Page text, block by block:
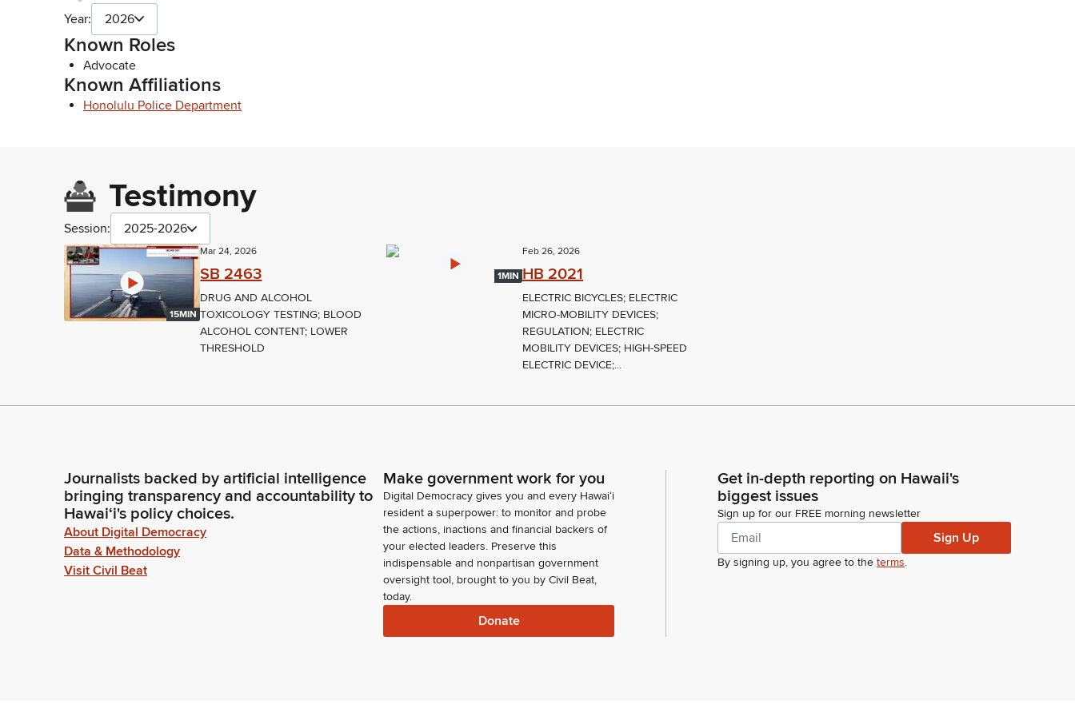
Year: 2026
Known Roles
Advocate
Known Affiliations
Honolulu Police Department
Testimony
Session: 2025-2026
15MIN
Mar 24, 2026
SB 2463
DRUG AND ALCOHOL
TOXICOLOGY TESTING; BLOOD
ALCOHOL CONTENT; LOWER
THRESHOLD
1MIN
Feb 26, 2026
HB 2021
ELECTRIC BICYCLES; ELECTRIC
MICRO-MOBILITY DEVICES;
REGULATION; ELECTRIC
MOBILITY DEVICES; HIGH-SPEED
ELECTRIC DEVICE;...
Journalists backed by artificial intelligence
bringing transparency and accountability to
Hawaiʻi's policy choices.
About Digital Democracy
Data & Methodology
Visit Civil Beat
Make government work for you
Digital Democracy gives you and every Hawaiʻi
resident a superpower: to monitor and probe
the actions, inactions and financial backers of
your elected leaders. Preserve this
indispensable and nonpartisan government
oversight tool, brought to you by Civil Beat,
today.
Donate
Get in-depth reporting on Hawaii's
biggest issues
Sign up for our FREE morning newsletter
Sign Up
By signing up, you agree to the terms.